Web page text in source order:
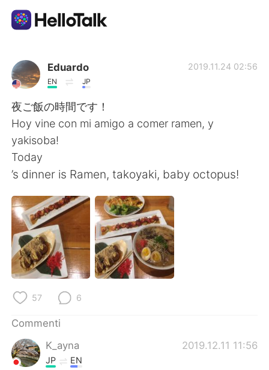
App di scambio linguistico
AI Grammar Checker
Italiano
English 简体中文
繁體中文 Español
العربية Français
Deutsch 日本語
한국어
Türkçe
Eduardo
EN JP
2019.11.24 02:56
夜ご飯の時間です！
Hoy vine con mi amigo a comer ramen, y
yakisoba!
Today
’s dinner is Ramen, takoyaki, baby octopus!
57 6
Commenti
K_ayna
2019.12.11 11:56
JP EN